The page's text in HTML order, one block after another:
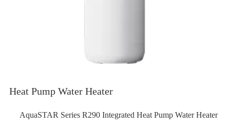
Heat Pump Water Heater
AquaSTAR Series R290 Integrated Heat Pump Water Heater